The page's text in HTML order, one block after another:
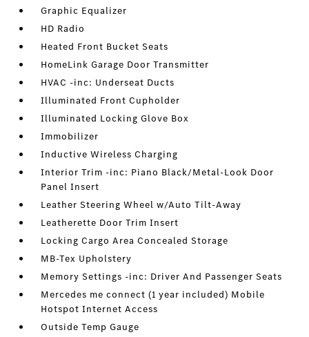
Graphic Equalizer
HD Radio
Heated Front Bucket Seats
HomeLink Garage Door Transmitter
HVAC -inc: Underseat Ducts
Illuminated Front Cupholder
Illuminated Locking Glove Box
Immobilizer
Inductive Wireless Charging
Interior Trim -inc: Piano Black/Metal-Look Door
Panel Insert
Leather Steering Wheel w/Auto Tilt-Away
Leatherette Door Trim Insert
Locking Cargo Area Concealed Storage
MB-Tex Upholstery
Memory Settings -inc: Driver And Passenger Seats
Mercedes me connect (1 year included) Mobile
Hotspot Internet Access
Outside Temp Gauge